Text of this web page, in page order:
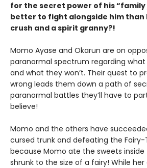
for the secret power of his “family
better to fight alongside him than
crush and a spirit granny?!
Momo Ayase and Okarun are on
paranormal spectrum regarding what
and what they won’t. Their quest to
wrong leads them down a path of
paranormal battles they’ll have to
believe!
Momo and the others have
cursed trunk and defeating the Fairy-
because Momo ate the sweets inside
shrunk to the size of a fairy! While